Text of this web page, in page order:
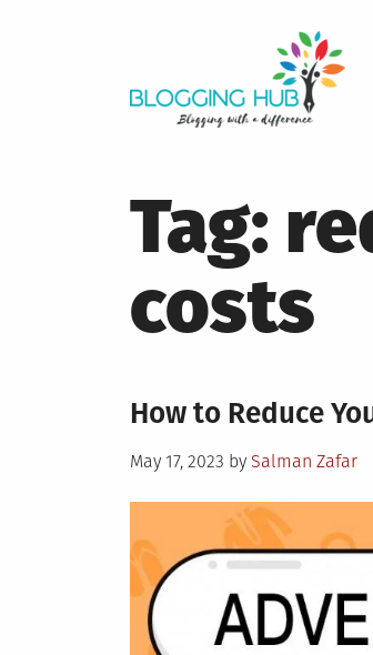
Tag:
costs
How to Reduce
Posted
May 17, 2023 by Salman Zafar